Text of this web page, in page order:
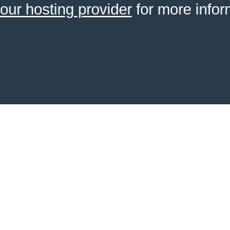
hosting providerfor more